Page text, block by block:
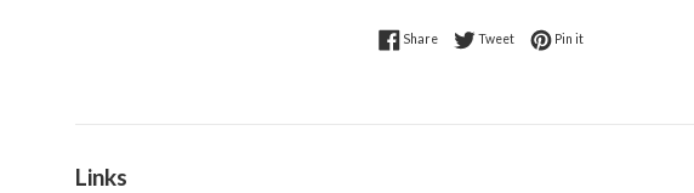
ShareShare on Facebook
TweetTweet on Twitter
Pin itPin on Pinterest
Links